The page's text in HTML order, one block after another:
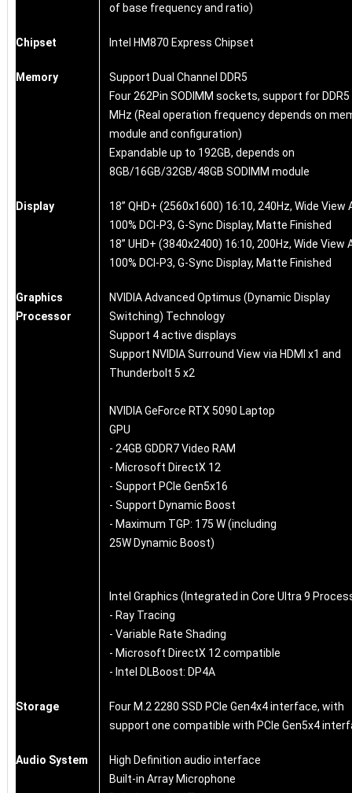
of base frequency and ratio)
Chipset Intel HM870 Express Chipset
Memory
Support Dual Channel DDR5
Four 262Pin SODIMM sockets, support for
MHz (Real operation frequency depends on
module and configuration)
Expandable up to 192GB, depends on
8GB/16GB/32GB/48GB SODIMM module
Display
18” QHD+ (2560x1600) 16:10, 240Hz, Wide View
100% DCI-P3, G-Sync Display, Matte Finished
18” UHD+ (3840x2400) 16:10, 200Hz, Wide View
100% DCI-P3, G-Sync Display, Matte Finished
Graphics
Processor
NVIDIA Advanced Optimus (Dynamic Display
Switching) Technology
Support 4 active displays
Support NVIDIA Surround View via HDMI x1 and
Thunderbolt 5 x2
NVIDIA GeForce RTX 5090 Laptop
GPU
- 24GB GDDR7 Video RAM
- Microsoft DirectX 12
- Support PCIe Gen5x16
- Support Dynamic Boost
- Maximum TGP: 175 W (including
25W Dynamic Boost)
Intel Graphics (Integrated in Core Ultra 9
- Ray Tracing
- Variable Rate Shading
- Microsoft DirectX 12 compatible
- Intel DLBoost: DP4A
Storage
Four M.2 2280 SSD PCIe Gen4x4 interface, with
support one compatible with PCIe Gen5x4
Audio System
High Definition audio interface
Built-in Array Microphone